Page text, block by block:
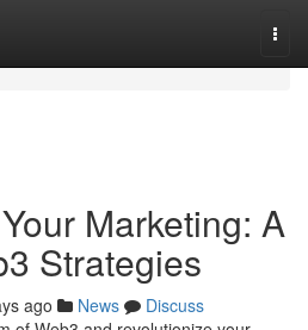
Marketing: A
Strategies
ago News
Discuss